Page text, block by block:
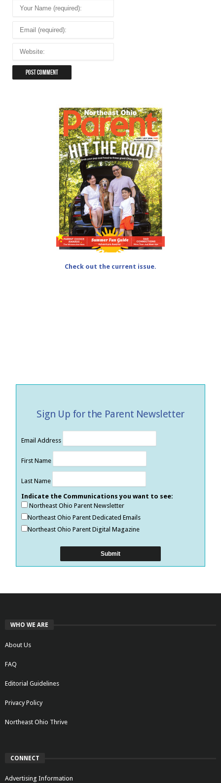
Check out the current issue.
Sign Up for the Parent Newsletter
Email Address
First Name
Last Name
Indicate the Communications you want to see:
Northeast Ohio Parent Newsletter
Northeast Ohio Parent Dedicated Emails
Northeast Ohio Parent Digital Magazine
WHO WE ARE
About Us
FAQ
Editorial Guidelines
Privacy Policy
Northeast Ohio Thrive
CONNECT
Advertising Information